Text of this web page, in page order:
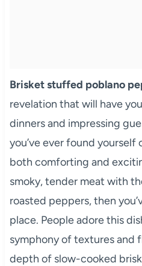
Brisket stuffed poblano
revelation that will have
dinners and impressing
you’ve ever found yourself
both comforting and
smoky, tender meat with
roasted peppers, then
place. People adore this
symphony of textures and
depth of slow-cooked